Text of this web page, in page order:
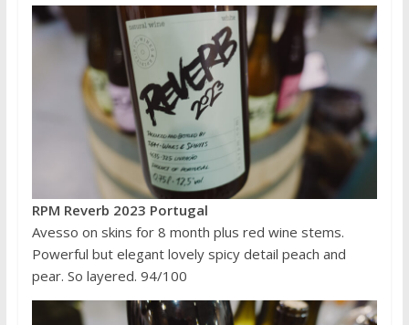
RPM Reverb 2023 Portugal
Avesso on skins for 8 month plus red wine stems.
Powerful but elegant lovely spicy detail peach and
pear. So layered. 94/100